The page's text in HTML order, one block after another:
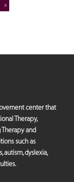
»
center that
Therapy,
Therapy and
such as
autism, dyslexia,